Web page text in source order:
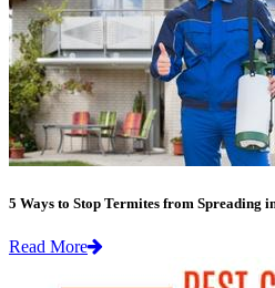
5 Ways to Stop Termites from Spreading
Read More